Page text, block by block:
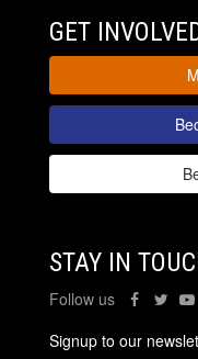
GET
STAY IN
Follow us
Signup to our